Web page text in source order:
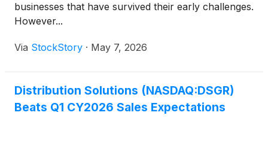
businesses that have survived their early challenges.
However...
Via StockStory · May 7, 2026
Distribution Solutions (NASDAQ:DSGR)
Beats Q1 CY2026 Sales Expectations